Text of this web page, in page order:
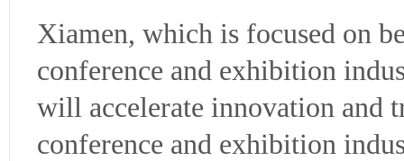
Xiamen, which is focused on
conference and exhibition
will accelerate innovation and
conference and exhibition